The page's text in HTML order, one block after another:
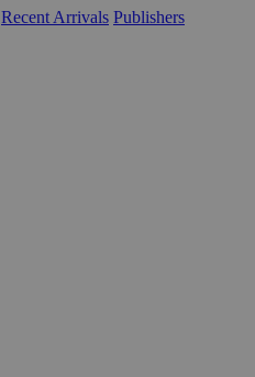
Recent Arrivals Publishers